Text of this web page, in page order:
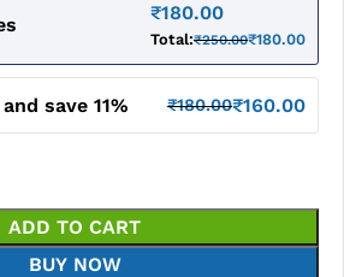
₹180.00
Total:₹250.00₹180.00
save 11% ₹180.00₹160.00
ADD TO CART
BUY NOW